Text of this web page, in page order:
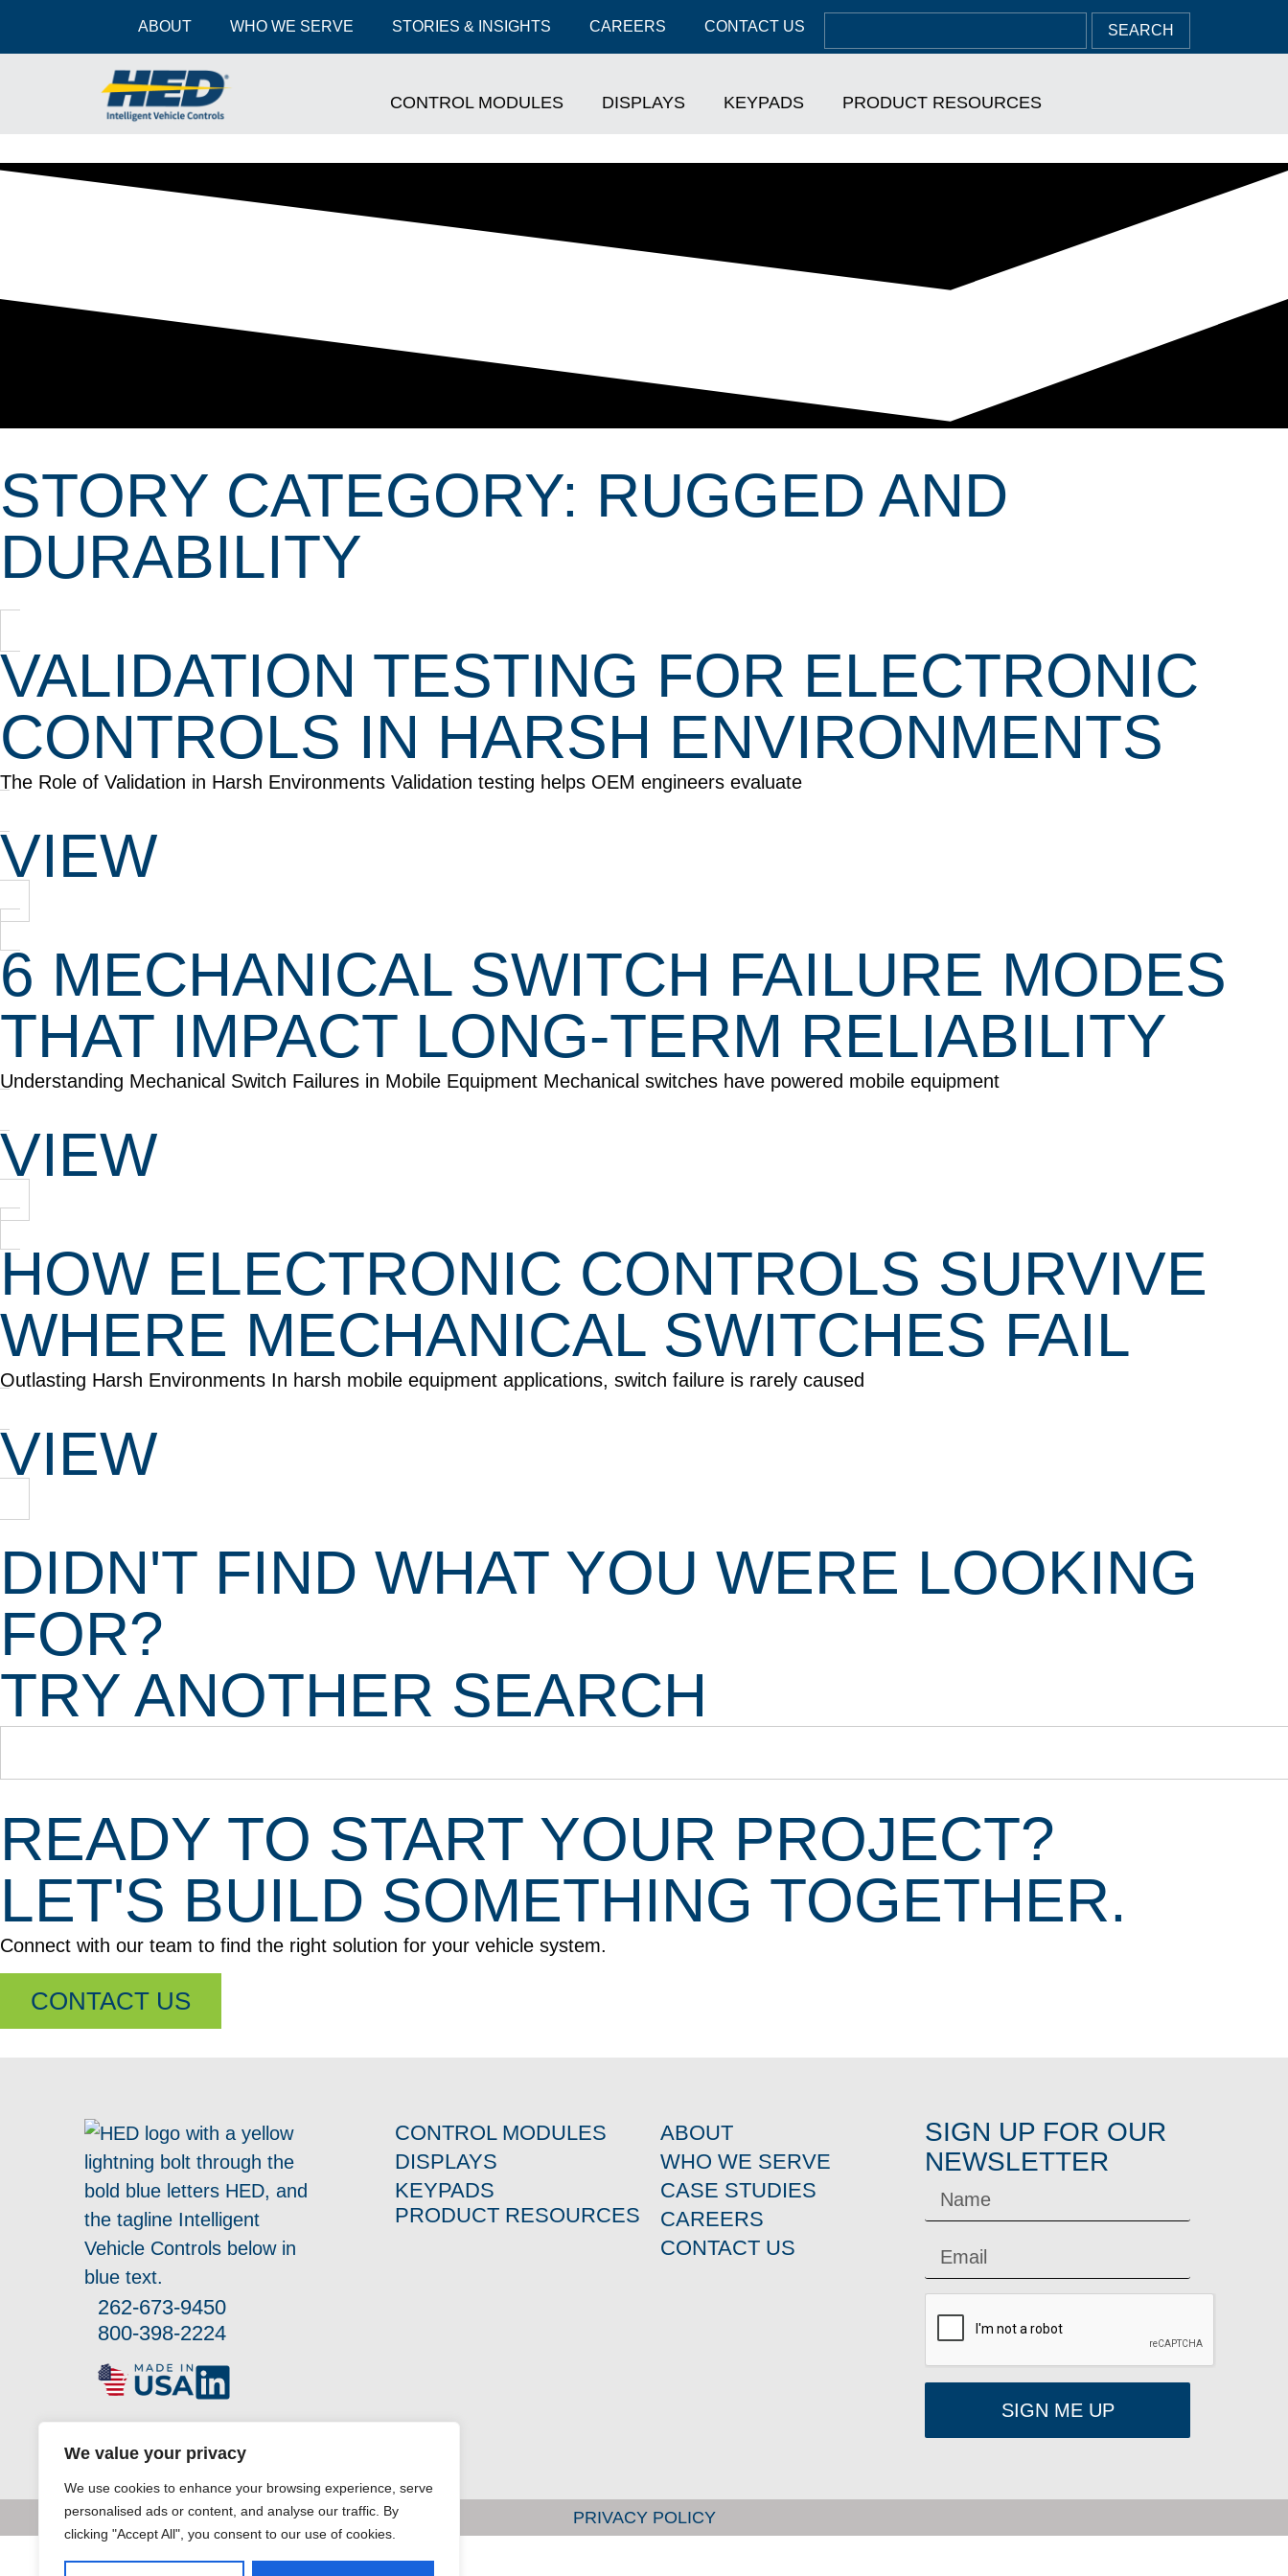
We value your privacy
We use cookies to enhance your browsing experience, serve
personalised ads or content, and analyse our traffic. By
clicking "Accept All", you consent to our use of cookies.
ABOUT WHO WE SERVE STORIES & INSIGHTS CAREERS CONTACT US SEARCH
CONTROL MODULES DISPLAYS KEYPADS PRODUCT RESOURCES
STORY CATEGORY: RUGGED AND
DURABILITY
VALIDATION TESTING FOR ELECTRONIC
CONTROLS IN HARSH ENVIRONMENTS
The Role of Validation in Harsh Environments Validation testing helps OEM engineers evaluate
VIEW
6 MECHANICAL SWITCH FAILURE MODES
THAT IMPACT LONG-TERM RELIABILITY
Understanding Mechanical Switch Failures in Mobile Equipment Mechanical switches have powered mobile equipment
VIEW
HOW ELECTRONIC CONTROLS SURVIVE
WHERE MECHANICAL SWITCHES FAIL
Outlasting Harsh Environments In harsh mobile equipment applications, switch failure is rarely caused
VIEW
DIDN'T FIND WHAT YOU WERE LOOKING
FOR?
TRY ANOTHER SEARCH
READY TO START YOUR PROJECT?
LET'S BUILD SOMETHING TOGETHER.
Connect with our team to find the right solution for your vehicle system.
CONTACT US
262-673-9450
800-398-2224
CONTROL MODULES
DISPLAYS
KEYPADS
PRODUCT RESOURCES
ABOUT
WHO WE SERVE
CASE STUDIES
CAREERS
CONTACT US
SIGN UP FOR OUR
NEWSLETTER
SIGN ME UP
PRIVACY POLICY